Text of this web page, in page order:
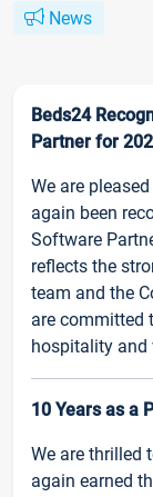
News
Beds24
Partner for
We are
again been
Software
reflects the
team and the
are committed
hospitality and
10 Years as a
We are thrilled
again earned